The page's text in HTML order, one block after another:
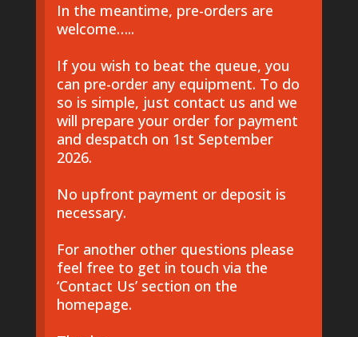
In the meantime, pre-orders are
welcome…..
If you wish to beat the queue, you
can pre-order any equipment. To do
so is simple, just contact us and we
will prepare your order for payment
and despatch on 1st September
2026.
No upfront payment or deposit is
necessary.
For another other questions please
feel free to get in touch via the
‘Contact Us’ section on the
homepage.